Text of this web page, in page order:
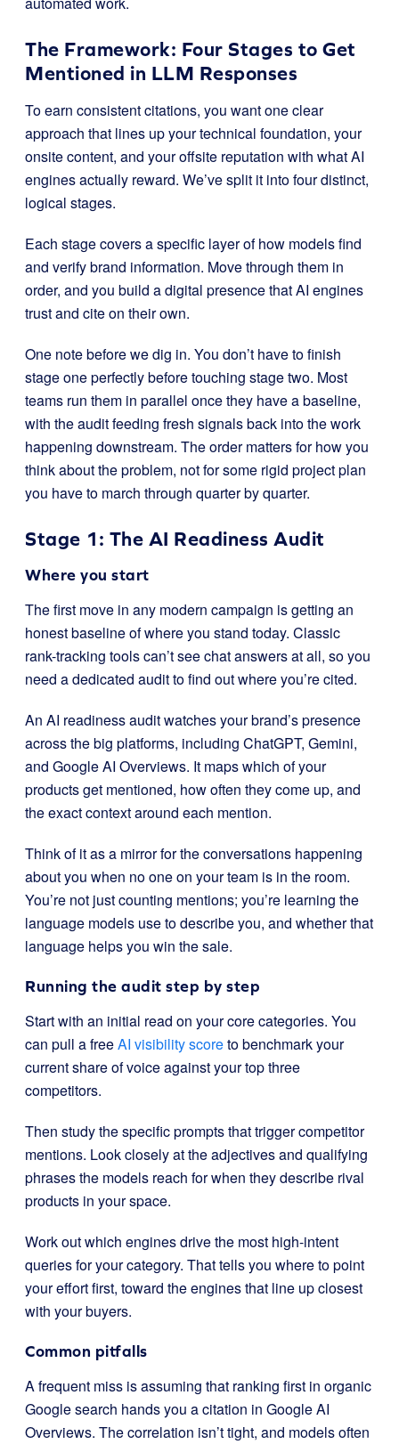
The Framework: Four Stages to Get
Mentioned in LLM Responses
To earn consistent citations, you want one clear
approach that lines up your technical foundation, your
onsite content, and your offsite reputation with what AI
engines actually reward. We’ve split it into four distinct,
logical stages.
Each stage covers a specific layer of how models find
and verify brand information. Move through them in
order, and you build a digital presence that AI engines
trust and cite on their own.
One note before we dig in. You don’t have to finish
stage one perfectly before touching stage two. Most
teams run them in parallel once they have a baseline,
with the audit feeding fresh signals back into the work
happening downstream. The order matters for how you
think about the problem, not for some rigid project plan
you have to march through quarter by quarter.
Stage 1: The AI Readiness Audit
Where you start
The first move in any modern campaign is getting an
honest baseline of where you stand today. Classic
rank-tracking tools can’t see chat answers at all, so you
need a dedicated audit to find out where you’re cited.
An AI readiness audit watches your brand’s presence
across the big platforms, including ChatGPT, Gemini,
and Google AI Overviews. It maps which of your
products get mentioned, how often they come up, and
the exact context around each mention.
Think of it as a mirror for the conversations happening
about you when no one on your team is in the room.
You’re not just counting mentions; you’re learning the
language models use to describe you, and whether that
language helps you win the sale.
Running the audit step by step
Start with an initial read on your core categories. You
can pull a freeAI visibility scoreto benchmark your
current share of voice against your top three
competitors.
Then study the specific prompts that trigger competitor
mentions. Look closely at the adjectives and qualifying
phrases the models reach for when they describe rival
products in your space.
Work out which engines drive the most high-intent
queries for your category. That tells you where to point
your effort first, toward the engines that line up closest
with your buyers.
Common pitfalls
A frequent miss is assuming that ranking first in organic
Google search hands you a citation in Google AI
Overviews. The correlation isn’t tight, and models often